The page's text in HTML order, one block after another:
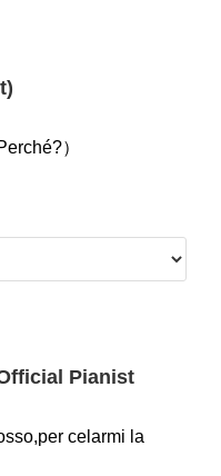
）
Pianist
celarmi la